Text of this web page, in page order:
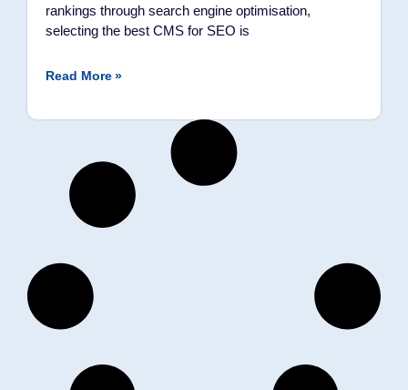
rankings through search engine optimisation,
selecting the best CMS for SEO is
Read More »